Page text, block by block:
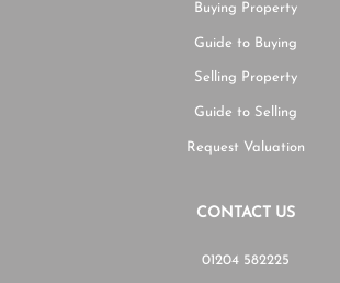
Buying Property
Guide to Buying
Selling Property
Guide to Selling
Request Valuation
CONTACT US
01204 582225